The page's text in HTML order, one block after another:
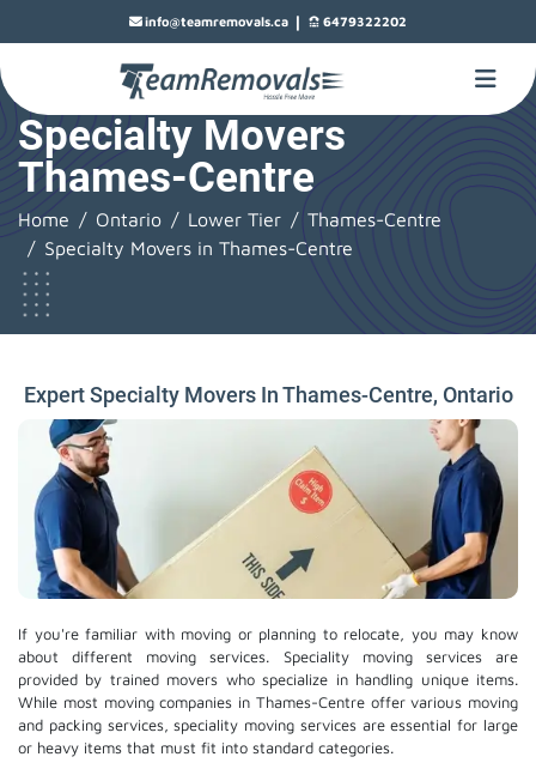
info@teamremovals.ca | 6479322202
Specialty Movers
Thames-Centre
Home Ontario Lower Tier
Thames-Centre
Specialty Movers in Thames-Centre
Expert Specialty Movers In Thames-Centre, Ontario
If you're familiar with moving or planning to relocate, you may know
about different moving services. Speciality moving services are
provided by trained movers who specialize in handling unique items.
While most moving companies in Thames-Centre offer various moving
and packing services, speciality moving services are essential for large
or heavy items that must fit into standard categories.